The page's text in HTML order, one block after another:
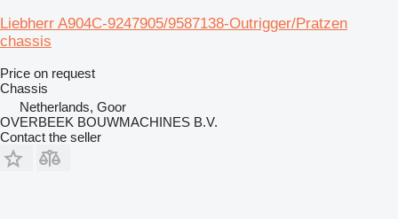
Liebherr A904C-9247905/9587138-Outrigger/Pratzen
chassis
Price on request
Chassis
Netherlands, Goor
OVERBEEK BOUWMACHINES B.V.
Contact the seller